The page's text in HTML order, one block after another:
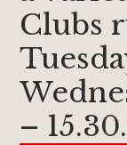
Clubs
– 15.30.